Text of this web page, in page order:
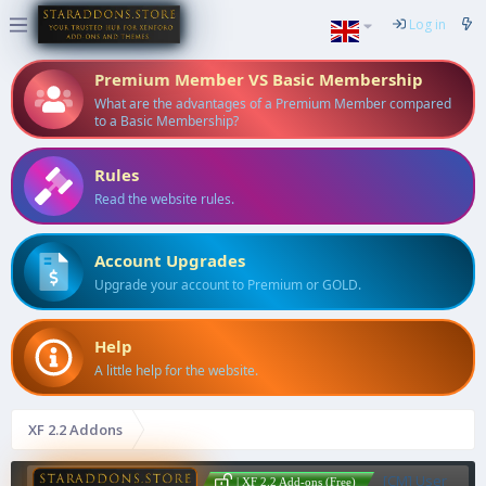
Log in
Premium Member VS Basic Membership
What are the advantages of a Premium Member compared
to a Basic Membership?
Rules
Read the website rules.
Account Upgrades
Upgrade your account to Premium or GOLD.
Help
A little help for the website.
XF 2.2 Addons
| XF 2.2 Add-ons (Free)
[CM] User